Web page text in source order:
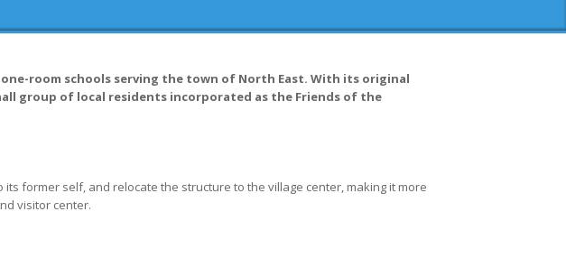
room schools serving the town of North East. With its original
group of local residents incorporated as the Friends of the
former self, and relocate the structure to the village center, making it more
visitor center.